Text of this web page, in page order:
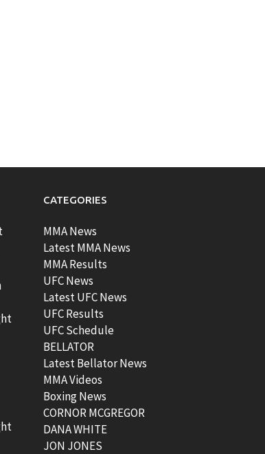
CATEGORIES
MMA News
Latest MMA News
MMA Results
UFC News
Latest UFC News
UFC Results
UFC Schedule
BELLATOR
Latest Bellator News
MMA Videos
Boxing News
CORNOR MCGREGOR
DANA WHITE
JON JONES